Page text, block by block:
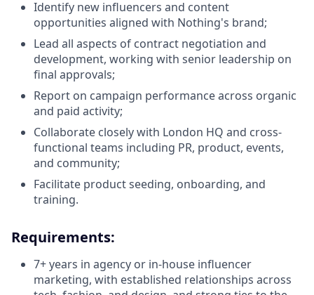
Identify new influencers and content
opportunities aligned with Nothing's brand;
Lead all aspects of contract negotiation and
development, working with senior leadership on
final approvals;
Report on campaign performance across organic
and paid activity;
Collaborate closely with London HQ and cross-
functional teams including PR, product, events,
and community;
Facilitate product seeding, onboarding, and
training.
Requirements:
7+ years in agency or in-house influencer
marketing, with established relationships across